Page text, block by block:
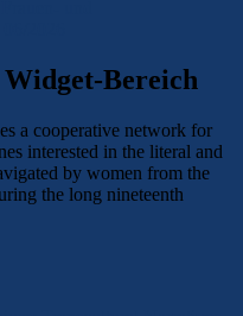
Bereich
a cooperative network for
interested in the literal and
by women from the
the long nineteenth